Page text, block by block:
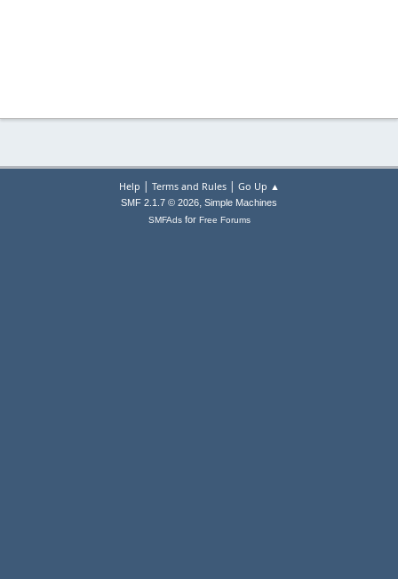
Help | Terms and Rules| Go Up ▲
SMF 2.1.7 © 2026, Simple Machines
SMFAdsfor Free Forums